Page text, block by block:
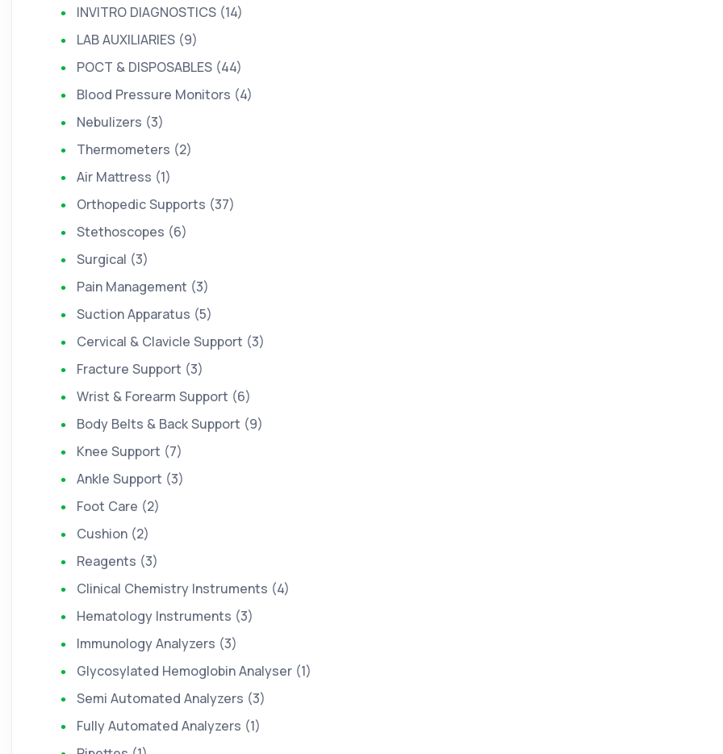
INVITRO DIAGNOSTICS (14)
LAB AUXILIARIES (9)
POCT & DISPOSABLES (44)
Blood Pressure Monitors (4)
Nebulizers (3)
Thermometers (2)
Air Mattress (1)
Orthopedic Supports (37)
Stethoscopes (6)
Surgical (3)
Pain Management (3)
Suction Apparatus (5)
Cervical & Clavicle Support (3)
Fracture Support (3)
Wrist & Forearm Support (6)
Body Belts & Back Support (9)
Knee Support (7)
Ankle Support (3)
Foot Care (2)
Cushion (2)
Reagents (3)
Clinical Chemistry Instruments (4)
Hematology Instruments (3)
Immunology Analyzers (3)
Glycosylated Hemoglobin Analyser (1)
Semi Automated Analyzers (3)
Fully Automated Analyzers (1)